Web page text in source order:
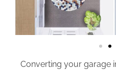
Converting your garage